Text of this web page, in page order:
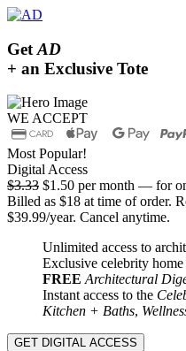
Get AD
+ an Exclusive Tote
WE ACCEPT
Most Popular!
Digital Access
$3.33 $1.50 per month — for
Billed as $18 at time of order.
$39.99/year. Cancel anytime.
Unlimited access to
Exclusive celebrity
FREE Architectural
Instant access to the
Kitchen + Baths,
GET DIGITAL ACCESS